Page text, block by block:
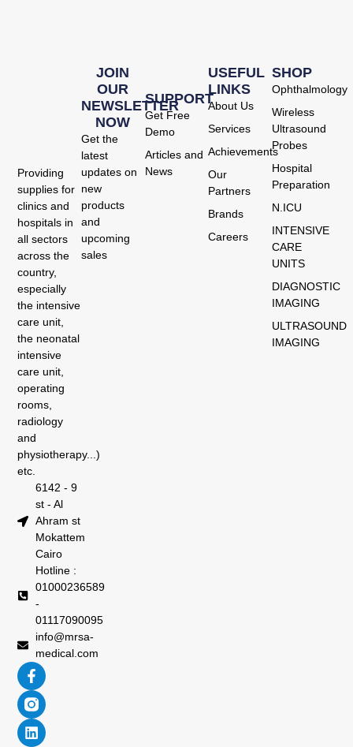
Providing
supplies for
clinics and
hospitals in
all sectors
across the
country,
especially
the intensive
care unit,
the neonatal
intensive
care unit,
operating
rooms,
radiology
and
physiotherapy...)
etc.
6142 - 9
st - Al
Ahram st
Mokattem
Cairo
Hotline :
01000236589
-
01117090095
info@mrsa-
medical.com
SHOP
Ophthalmology
Wireless
Ultrasound
Probes
Hospital
Preparation
N.ICU
INTENSIVE
CARE
UNITS
DIAGNOSTIC
IMAGING
ULTRASOUND
IMAGING
USEFUL
LINKS
About Us
Services
Achievements
Our
Partners
Brands
Careers
SUPPORT
Get Free
Demo
Articles and
News
JOIN
OUR
NEWSLETTER
NOW
Get the
latest
updates on
new
products
and
upcoming
sales